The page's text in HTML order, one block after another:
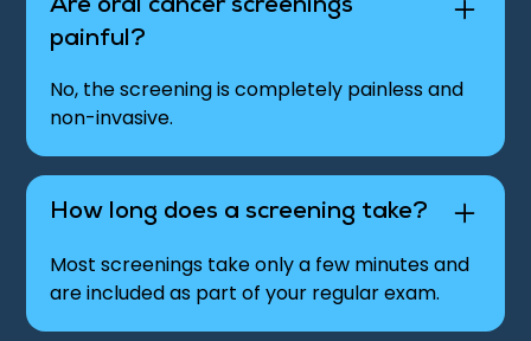
Are oral cancer screenings
painful?
No, the screening is completely painless and
non-invasive.
How long does a screening take?
Most screenings take only a few minutes and
are included as part of your regular exam.